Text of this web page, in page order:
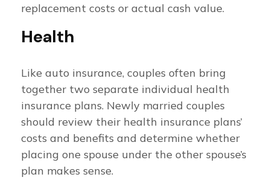
replacement costs or actual cash value.
Health
Like auto insurance, couples often bring
together two separate individual health
insurance plans. Newly married couples
should review their health insurance plans’
costs and benefits and determine whether
placing one spouse under the other spouse’s
plan makes sense.